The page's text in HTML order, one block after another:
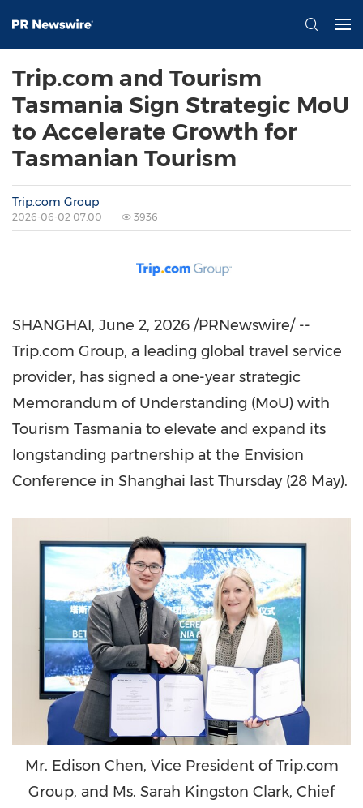
Trip.com and Tourism
Tasmania Sign Strategic MoU
to Accelerate Growth for
Tasmanian Tourism
Trip.com Group
2026-06-02 07:00 3936
SHANGHAI, June 2, 2026 /PRNewswire/ --
Trip.com Group, a leading global travel service
provider, has signed a one-year strategic
Memorandum of Understanding (MoU) with
Tourism Tasmania to elevate and expand its
longstanding partnership at the Envision
Conference in Shanghai last Thursday (28 May).
Mr. Edison Chen, Vice President of Trip.com
Group, and Ms. Sarah Kingston Clark, Chief